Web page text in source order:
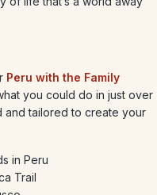
Peru with the Family
you could do in just over
and tailored to create your